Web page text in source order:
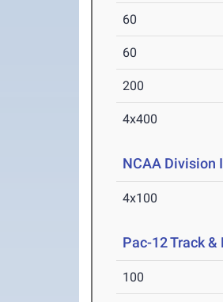
60
60
200
4x400
NCAA Division
4x100
Pac-12 Track
100